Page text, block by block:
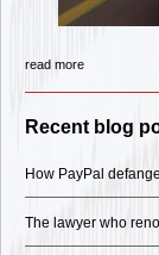
read more
Recent blog
How PayPal
The lawyer who